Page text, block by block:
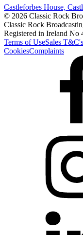
Castleforbes House,
© 2026 Classic Rock
Classic Rock
Registered in Ireland No
Terms of UseSales T&C's
CookiesComplaints